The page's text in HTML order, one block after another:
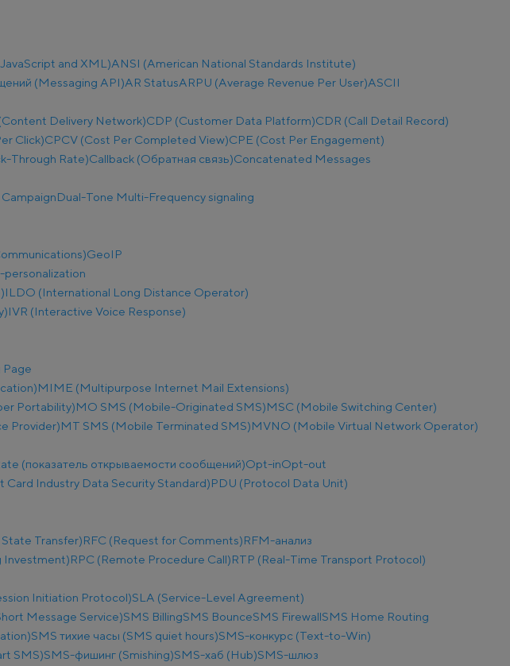
and XML)ANSI (American National Standards Institute)
(Messaging API)AR StatusARPU (Average Revenue Per User)ASCII
Delivery Network)CDP (Customer Data Platform)CDR (Call Detail Record)
Click)CPCV (Cost Per Completed View)CPE (Cost Per Engagement)
Through Rate)Callback (Обратная связь)Concatenated Messages
Dual-Tone Multi-Frequency signaling
GeoIP
personalization
ILDO (International Long Distance Operator)
IVR (Interactive Voice Response)
Page
MIME (Multipurpose Internet Mail Extensions)
Portability)MO SMS (Mobile-Originated SMS)MSC (Mobile Switching Center)
Provider)MT SMS (Mobile Terminated SMS)MVNO (Mobile Virtual Network Operator)
(показатель открываемости сообщений)Opt-inOpt-out
Card Industry Data Security Standard)PDU (Protocol Data Unit)
Transfer)RFC (Request for Comments)RFM-анализ
Investment)RPC (Remote Procedure Call)RTP (Real-Time Transport Protocol)
Initiation Protocol)SLA (Service-Level Agreement)
Message Service)SMS BillingSMS BounceSMS FirewallSMS Home Routing
SMS тихие часы (SMS quiet hours)SMS-конкурс (Text-to-Win)
SMS)SMS-фишинг (Smishing)SMS-хаб (Hub)SMS-шлюз